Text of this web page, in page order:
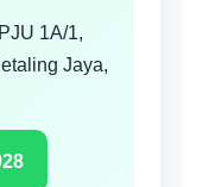
1A/1,
Jaya,